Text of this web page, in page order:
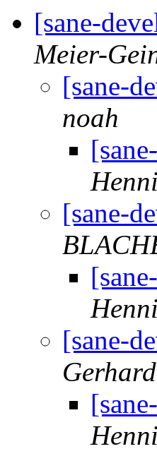
[sane-
Meier-
[sane-
noah
[sane-
[sane-
Gerhard